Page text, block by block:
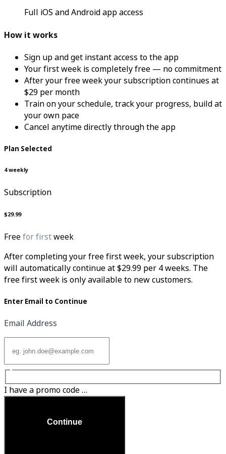
Full iOS and Android app access
How it works
Sign up and get instant access to the app
Your first week is completely free — no commitment
After your free week your subscription continues at
$29 per month
Train on your schedule, track your progress, build at
your own pace
Cancel anytime directly through the app
Plan Selected
4 weekly
Subscription
$29.99
Freefor firstweek
After completing your free first week, your subscription
will automatically continue at $29.99 per 4 weeks. The
free first week is only available to new customers.
Enter Email to Continue
Email Address
I have a promo code …
Continue